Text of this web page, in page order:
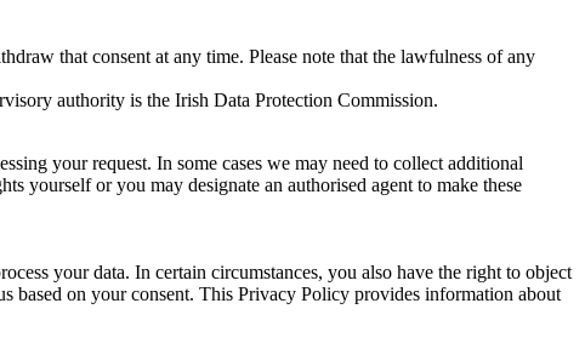
that consent at any time. Please note that the lawfulness of any
authority is the Irish Data Protection Commission.
your request. In some cases we may need to collect additional
yourself or you may designate an authorised agent to make these
your data. In certain circumstances, you also have the right to object
based on your consent. This Privacy Policy provides information about